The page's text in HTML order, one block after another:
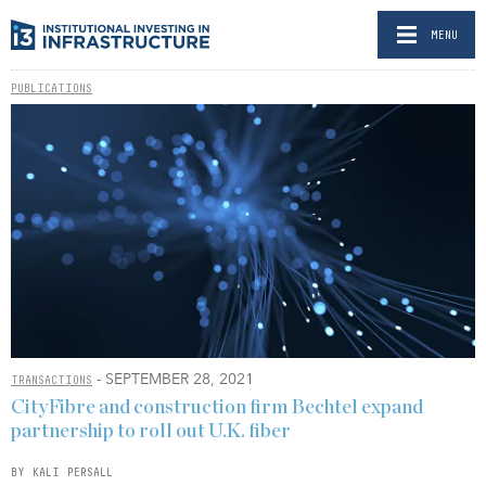
MENU
PUBLICATIONS
TRANSACTIONS - SEPTEMBER 28, 2021
CityFibre and construction firm Bechtel expand
partnership to roll out U.K. fiber
BY KALI PERSALL